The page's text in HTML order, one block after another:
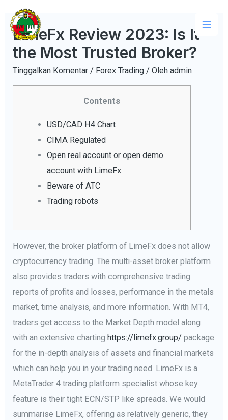
Lewati
kontenLimeFx Review 2023: Is It
the Most Trusted Broker?
Tinggalkan Komentar / Forex Trading / Olehadmin
Contents
USD/CAD H4 Chart
CIMA Regulated
Open real account or open demo
account with LimeFx
Beware of ATC
Trading robots
However, the broker platform of LimeFx does not allow
cryptocurrency trading. The multi-asset broker platform
also provides traders with comprehensive trading
reports of profits and losses, performance in the metals
market, time analysis, and more information. With MT4,
traders get access to the Market Depth model along
with an extensive chartinghttps://limefx.group/ package
for the in-depth analysis of assets and financial markets
which can help you in your trading need. LimeFx is a
MetaTrader 4 trading platform specialist whose key
feature is their tight ECN/STP like spreads. We would
summarise LimeFx, offering as relatively generic, they